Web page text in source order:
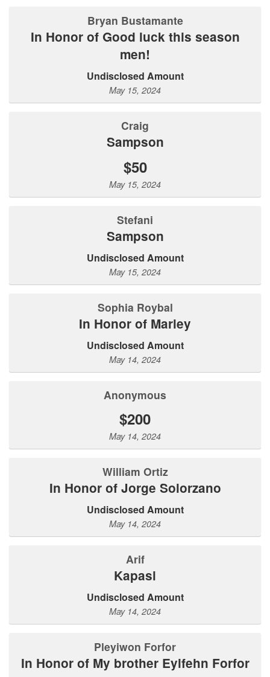
Bryan Bustamante
In Honor of Good luck this season
men!
Undisclosed Amount
May 15, 2024
Craig
Sampson
$50
May 15, 2024
Stefani
Sampson
Undisclosed Amount
May 15, 2024
Sophia Roybal
In Honor of Marley
Undisclosed Amount
May 14, 2024
Anonymous
$200
May 14, 2024
William Ortiz
In Honor of Jorge Solorzano
Undisclosed Amount
May 14, 2024
Arif
Kapasi
Undisclosed Amount
May 14, 2024
Pleyiwon Forfor
In Honor of My brother Eyifehn Forfor